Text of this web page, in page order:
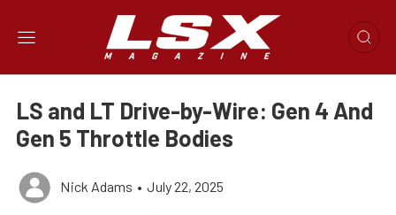
LS and LT Drive-by-Wire: Gen 4 And
Gen 5 Throttle Bodies
Nick Adams • July 22, 2025